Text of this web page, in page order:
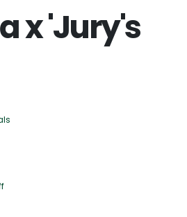
x 'Jury's